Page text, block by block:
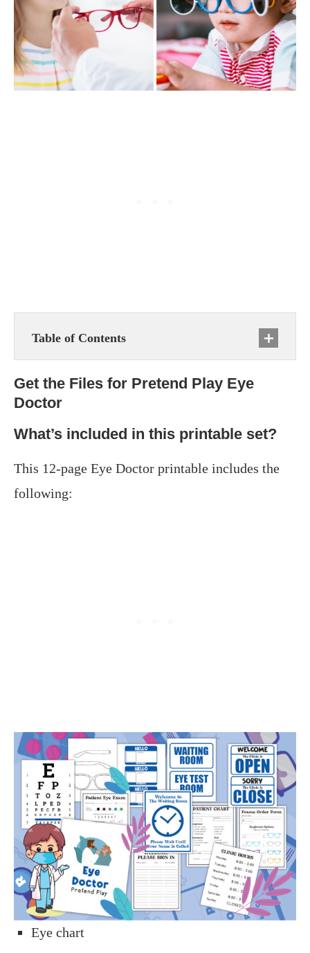
Table of Contents
Get the Files for Pretend Play Eye
Doctor
What’s included in this printable set?
This 12-page Eye Doctor printable includes the
following:
Eye chart